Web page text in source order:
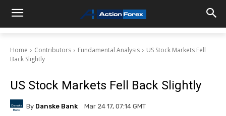
Home Contributors Fundamental Analysis
US Stock Markets Fell
Back Slightly
US Stock Markets Fell Back Slightly
By Danske Bank Mar 24 17, 07:14 GMT